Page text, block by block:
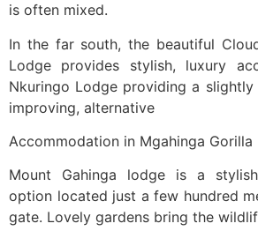
is often mixed.
In the far south, the beautiful
Lodge provides stylish, luxury
Nkuringo Lodge providing a
improving, alternative
Accommodation in Mgahinga Gorilla
Mount Gahinga lodge is a
option located just a few hundred
gate. Lovely gardens bring the